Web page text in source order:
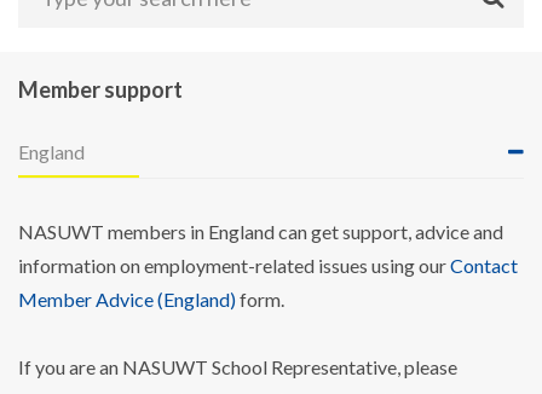
Member support
England
NASUWT members in England can get support, advice and
information on employment-related issues using ourContact
Member Advice (England)form.
If you are an NASUWT School Representative, please